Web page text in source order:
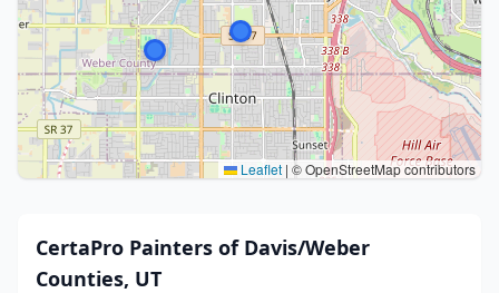
Leaflet | © OpenStreetMap contributors
CertaPro Painters of Davis/Weber
Counties, UT